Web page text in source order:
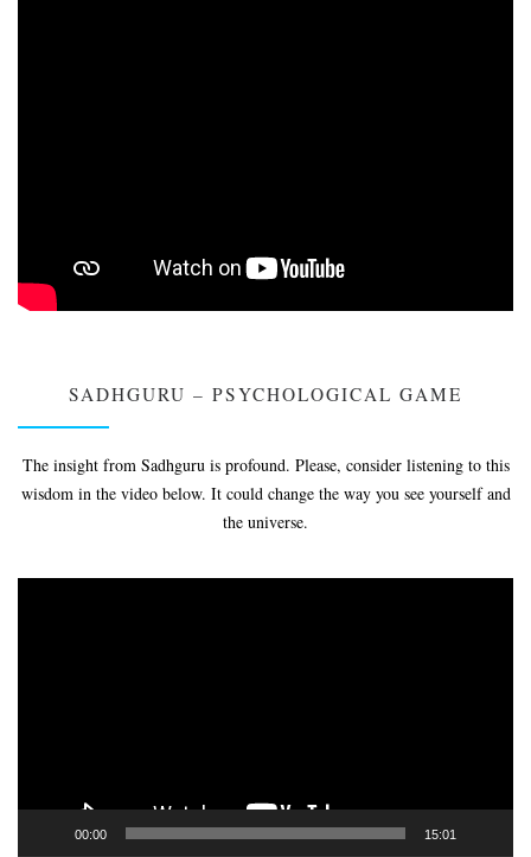
SADHGURU – PSYCHOLOGICAL GAME
The insight from Sadhguru is profound. Please, consider listening to this
wisdom in the video below. It could change the way you see yourself and
the universe.
00:00 15:01